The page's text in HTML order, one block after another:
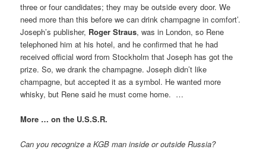
three or four candidates; they may be outside every door. We
need more than this before we can drink champagne in comfort’.
Joseph’s publisher, Roger Straus, was in London, so Rene
telephoned him at his hotel, and he confirmed that he had
received official word from Stockholm that Joseph has got the
prize. So, we drank the champagne. Joseph didn’t like
champagne, but accepted it as a symbol. He wanted more
whisky, but Rene said he must come home. …
More … on the U.S.S.R.
Can you recognize a KGB man inside or outside Russia?